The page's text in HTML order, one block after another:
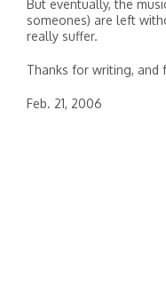
But eventually, the
someones) are left
really suffer.
Thanks for writing, and
Feb. 21, 2006